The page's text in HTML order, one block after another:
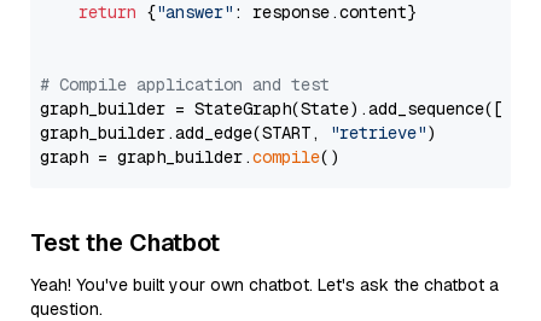
return {"answer" : response.content}
# Compile application and test
graph_builder =
graph_builder.add_edge(START,
"retrieve")
graph = graph_builder.compile
Test the Chatbot
Yeah! You've built your own chatbot. Let's ask the chatbot a
question.